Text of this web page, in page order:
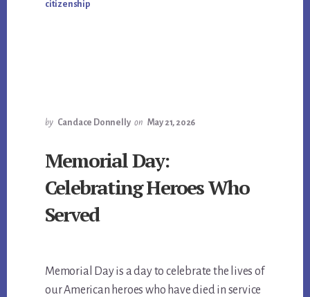
citizenship
by Candace Donnelly on May 21, 2026
Memorial Day:
Celebrating Heroes Who
Served
Memorial Day is a day to celebrate the lives of
our American heroes who have died in service